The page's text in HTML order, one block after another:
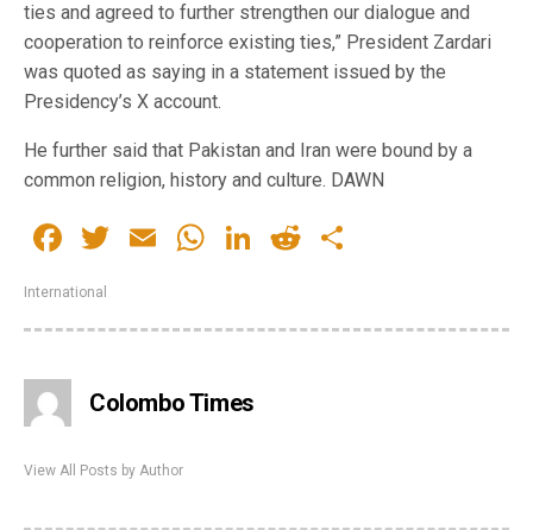
ties and agreed to further strengthen our dialogue and
cooperation to reinforce existing ties,” President Zardari
was quoted as saying in a statement issued by the
Presidency’s X account.
He further said that Pakistan and Iran were bound by a
common religion, history and culture. DAWN
Facebook
Twitter
EmailWhatsApp
LinkedIn
Reddit
International
Colombo Times
View All Posts by Author